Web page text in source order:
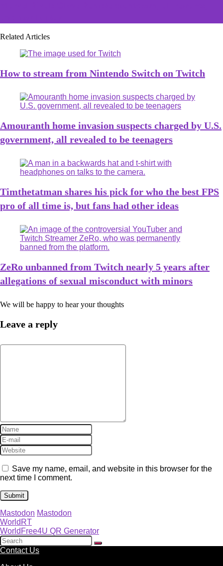
Related Articles
How to stream from Nintendo Switch on Twitch
Amouranth home invasion suspects charged by U.S.
government, all revealed to be teenagers
Timthetatman shares his pick for who the best FPS
pro of all time is, but fans had other ideas
ZeRo unbanned from Twitch nearly 5 years after
allegations of sexual misconduct with minors
We will be happy to hear your thoughts
Leave a reply
Save my name, email, and website in this browser for the
next time I comment.
Mastodon Mastodon
WorldRT
WorldFree4U QR Generator
Contact Us